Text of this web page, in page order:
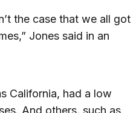
the case that we all got
Jones said in an
California, had a low
And others, such as